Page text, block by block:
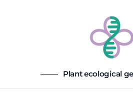
Plant ecological